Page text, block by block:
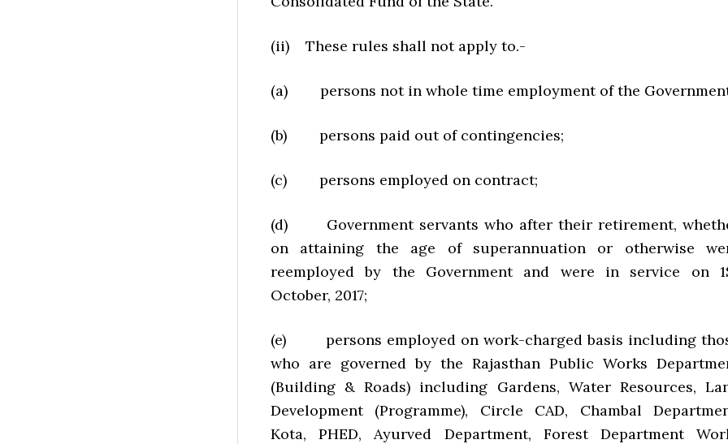
(ii) These rules shall not apply to.-
(a) persons not in whole time employment of the
(b) persons paid out of contingencies;
(c) persons employed on contract;
(d) Government servants who after their retirement,
on attaining the age of superannuation or otherwise
reemployed by the Government and were in service on
October, 2017;
(e) persons employed on work-charged basis including
who are governed by the Rajasthan Public Works
(Building & Roads) including Gardens, Water Resources,
Development (Programme), Circle CAD, Chambal
Kota, PHED, Ayurved Department, Forest Department